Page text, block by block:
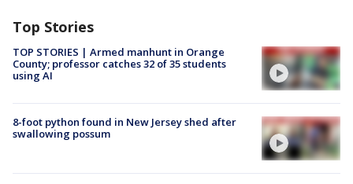
Top Stories
TOP STORIES | Armed manhunt in Orange
County; professor catches 32 of 35 students
using AI
8-foot python found in New Jersey shed after
swallowing possum